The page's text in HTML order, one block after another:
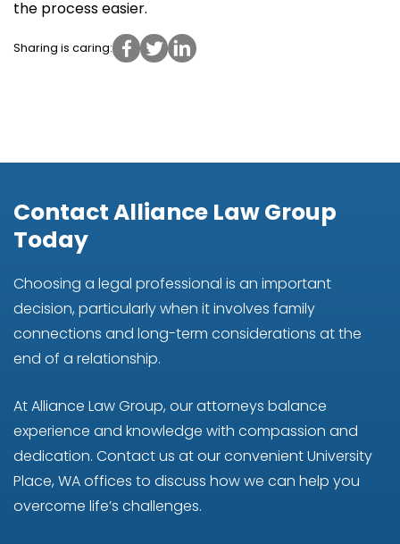
the process easier.
Sharing is caring:
Contact Alliance Law Group
Today
Choosing a legal professional is an important
decision, particularly when it involves family
connections and long-term considerations at the
end of a relationship.
At Alliance Law Group, our attorneys balance
experience and knowledge with compassion and
dedication. Contact us at our convenient University
Place, WA offices to discuss how we can help you
overcome life’s challenges.